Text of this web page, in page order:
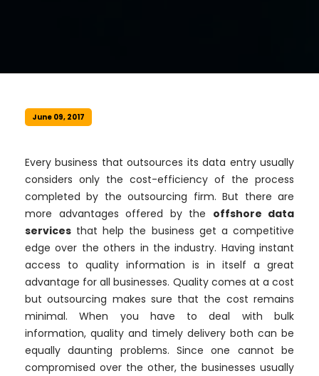
June 09, 2017
Every business that outsources its data entry usually
considers only the cost-efficiency of the process
completed by the outsourcing firm. But there are
more advantages offered by the offshore data
services that help the business get a competitive
edge over the others in the industry. Having instant
access to quality information is in itself a great
advantage for all businesses. Quality comes at a cost
but outsourcing makes sure that the cost remains
minimal. When you have to deal with bulk
information, quality and timely delivery both can be
equally daunting problems. Since one cannot be
compromised over the other, the businesses usually